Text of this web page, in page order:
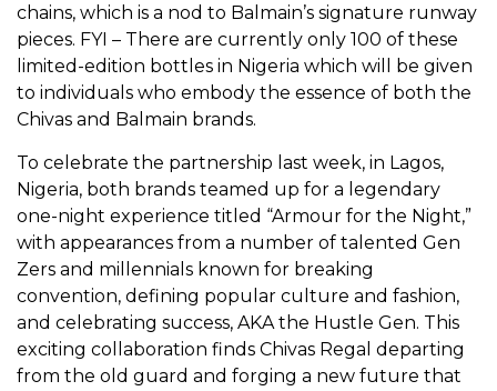
chains, which is a nod to Balmain’s signature runway
pieces. FYI – There are currently only 100 of these
limited-edition bottles in Nigeria which will be given
to individuals who embody the essence of both the
Chivas and Balmain brands.
To celebrate the partnership last week, in Lagos,
Nigeria, both brands teamed up for a legendary
one-night experience titled “Armour for the Night,”
with appearances from a number of talented Gen
Zers and millennials known for breaking
convention, defining popular culture and fashion,
and celebrating success, AKA the Hustle Gen. This
exciting collaboration finds Chivas Regal departing
from the old guard and forging a new future that